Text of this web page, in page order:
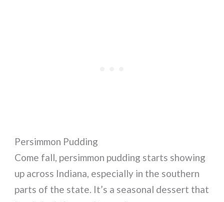
Persimmon Pudding
Come fall, persimmon pudding starts showing
up across Indiana, especially in the southern
parts of the state. It’s a seasonal dessert that